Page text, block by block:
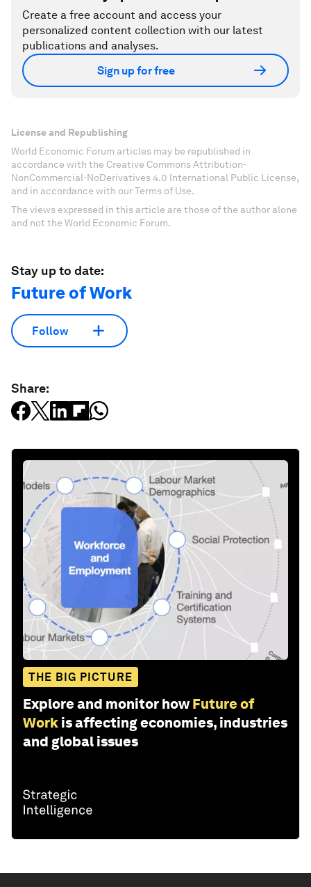
Create a free account and access your
personalized content collection with our latest
publications and analyses.
Sign up for free
License and Republishing
World Economic Forum articles may be republished in
accordance with the Creative Commons Attribution-
NonCommercial-NoDerivatives 4.0 International Public License,
and in accordance with our Terms of Use.
The views expressed in this article are those of the author alone
and not the World Economic Forum.
Stay up to date:
Future of Work
Follow
Share:
THE BIG PICTURE
Explore and monitor how Future of
Work is affecting economies, industries
and global issues